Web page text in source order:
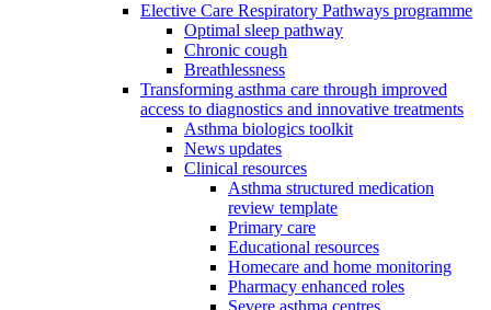
Elective Care Respiratory Pathways programme
Optimal sleep pathway
Chronic cough
Breathlessness
Transforming asthma care through improved
access to diagnostics and innovative treatments
Asthma biologics toolkit
News updates
Clinical resources
Asthma structured medication
review template
Primary care
Educational resources
Homecare and home monitoring
Pharmacy enhanced roles